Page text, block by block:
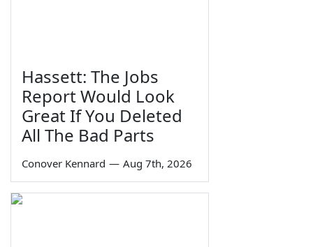
Hassett: The Jobs
Report Would Look
Great If You Deleted
All The Bad Parts
Conover Kennard — Aug 7th, 2026